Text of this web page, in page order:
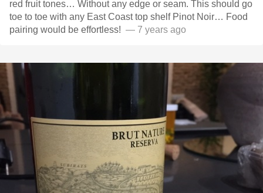
red fruit tones… Without any edge or seam. This should go
toe to toe with any East Coast top shelf Pinot Noir… Food
pairing would be effortless! ￼ — 7 years ago